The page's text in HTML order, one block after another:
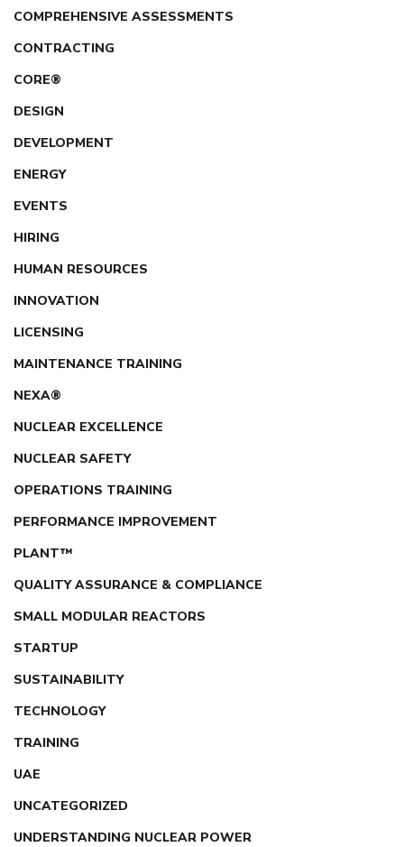
COMPREHENSIVE ASSESSMENTS
CONTRACTING
CORE®
DESIGN
DEVELOPMENT
ENERGY
EVENTS
HIRING
HUMAN RESOURCES
INNOVATION
LICENSING
MAINTENANCE TRAINING
NEXA®
NUCLEAR EXCELLENCE
NUCLEAR SAFETY
OPERATIONS TRAINING
PERFORMANCE IMPROVEMENT
PLANT™
QUALITY ASSURANCE & COMPLIANCE
SMALL MODULAR REACTORS
STARTUP
SUSTAINABILITY
TECHNOLOGY
TRAINING
UAE
UNCATEGORIZED
UNDERSTANDING NUCLEAR POWER